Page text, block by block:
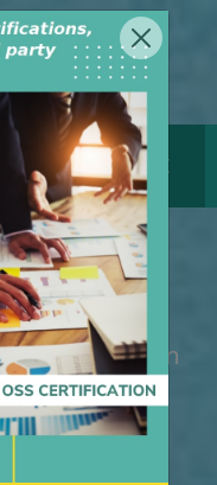
GET CERTIFICATE
Bahrain
Pvt Ltd is
founded in
India. The
highly